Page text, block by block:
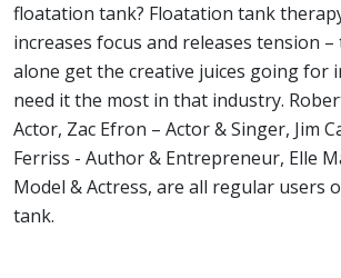
floatation tank? Floatation tank
increases focus and releases tension
alone get the creative juices going for
need it the most in that industry.
Actor, Zac Efron – Actor & Singer, Jim
Ferriss - Author & Entrepreneur, Elle
Model & Actress, are all regular users
tank.